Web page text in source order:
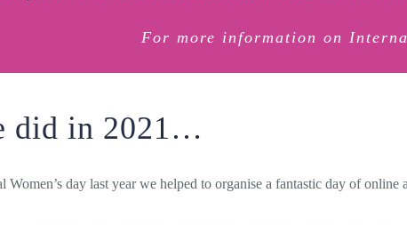
For more information on
did in 2021…
Women’s day last year we helped to organise a fantastic day of